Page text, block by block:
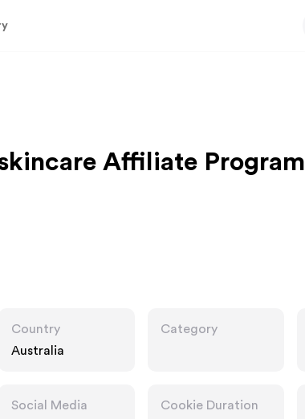
Affiliate Program
Country
Australia
Category
Social Media
Cookie Duration